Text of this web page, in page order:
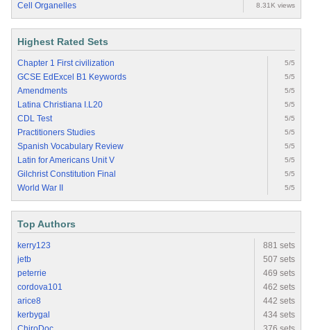
Cell Organelles 8.31K views
Highest Rated Sets
Chapter 1 First civilization 5/5
GCSE EdExcel B1 Keywords 5/5
Amendments 5/5
Latina Christiana I.L20 5/5
CDL Test 5/5
Practitioners Studies 5/5
Spanish Vocabulary Review 5/5
Latin for Americans Unit V 5/5
Gilchrist Constitution Final 5/5
World War II 5/5
Top Authors
kerry123
881 sets
jetb
507 sets
peterrie
469 sets
cordova101
462 sets
arice8
442 sets
kerbygal
434 sets